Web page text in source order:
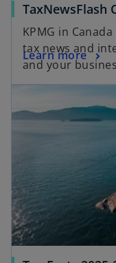
TaxNewsFlash
KPMG in
tax news and
and your
Learn more